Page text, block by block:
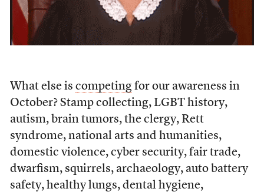
What else is competingfor our awareness in
October? Stamp collecting, LGBT history,
autism, brain tumors, the clergy, Rett
syndrome, national arts and humanities,
domestic violence, cyber security, fair trade,
dwarfism, squirrels, archaeology, auto battery
safety, healthy lungs, dental hygiene,